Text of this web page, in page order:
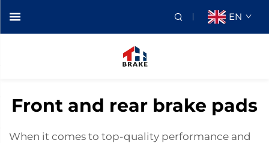
EN
Front and rear brake pads
When it comes to top-quality performance and